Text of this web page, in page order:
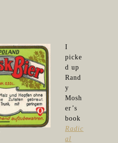
I
picke
d up
Rand
y
Mosh
er’s
book
Radic
al